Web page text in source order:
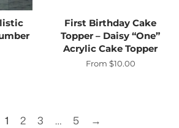
First Birthday Cake
Topper – Daisy “One”
Acrylic Cake Topper
From $10.00
1 2 3 … 5 →